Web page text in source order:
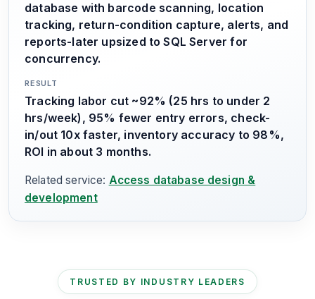
database with barcode scanning, location
tracking, return-condition capture, alerts, and
reports-later upsized to SQL Server for
concurrency.
RESULT
Tracking labor cut ~92% (25 hrs to under 2
hrs/week), 95% fewer entry errors, check-
in/out 10x faster, inventory accuracy to 98%,
ROI in about 3 months.
Related service: Access database design &
development
TRUSTED BY INDUSTRY LEADERS